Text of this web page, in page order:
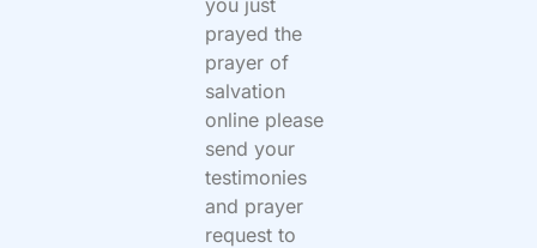
prayed the
prayer of
salvation
online please
send your
testimonies
and prayer
request to